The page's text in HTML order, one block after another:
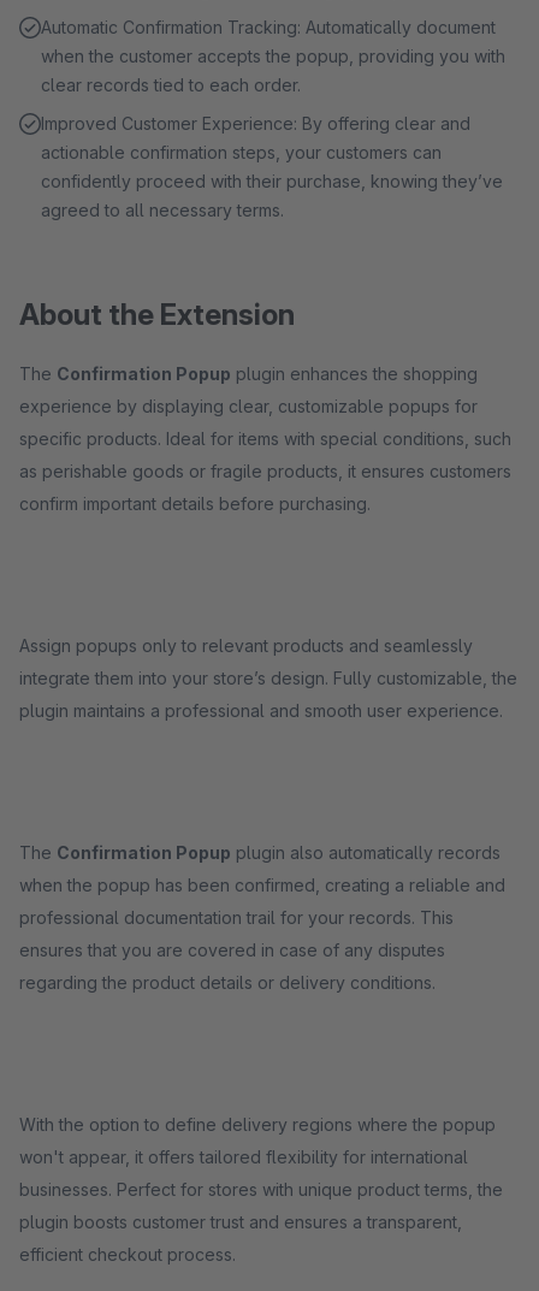
Automatic Confirmation Tracking: Automatically document
when the customer accepts the popup, providing you with
clear records tied to each order.
Improved Customer Experience: By offering clear and
actionable confirmation steps, your customers can
confidently proceed with their purchase, knowing they’ve
agreed to all necessary terms.
About the Extension
The Confirmation Popup plugin enhances the shopping
experience by displaying clear, customizable popups for
specific products. Ideal for items with special conditions, such
as perishable goods or fragile products, it ensures customers
confirm important details before purchasing.
Assign popups only to relevant products and seamlessly
integrate them into your store’s design. Fully customizable, the
plugin maintains a professional and smooth user experience.
The Confirmation Popup plugin also automatically records
when the popup has been confirmed, creating a reliable and
professional documentation trail for your records. This
ensures that you are covered in case of any disputes
regarding the product details or delivery conditions.
With the option to define delivery regions where the popup
won't appear, it offers tailored flexibility for international
businesses. Perfect for stores with unique product terms, the
plugin boosts customer trust and ensures a transparent,
efficient checkout process.